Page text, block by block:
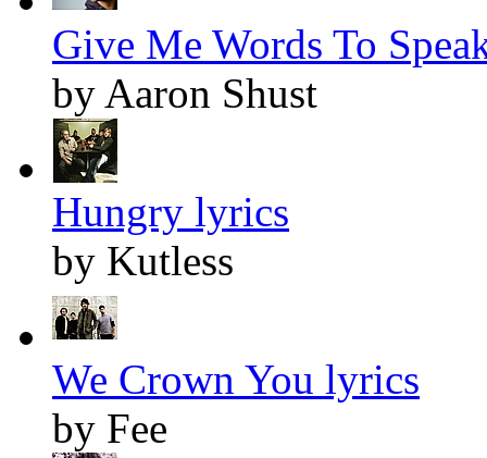
Give Me Words To
by Aaron Shust
Hungry lyrics
by Kutless
We Crown You lyrics
by Fee